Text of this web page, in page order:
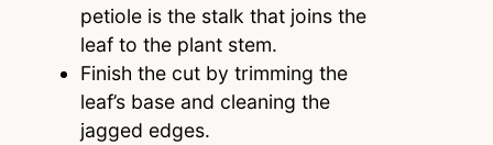
petiole is the stalk that joins the
leaf to the plant stem.
Finish the cut by trimming the
leaf’s base and cleaning the
jagged edges.